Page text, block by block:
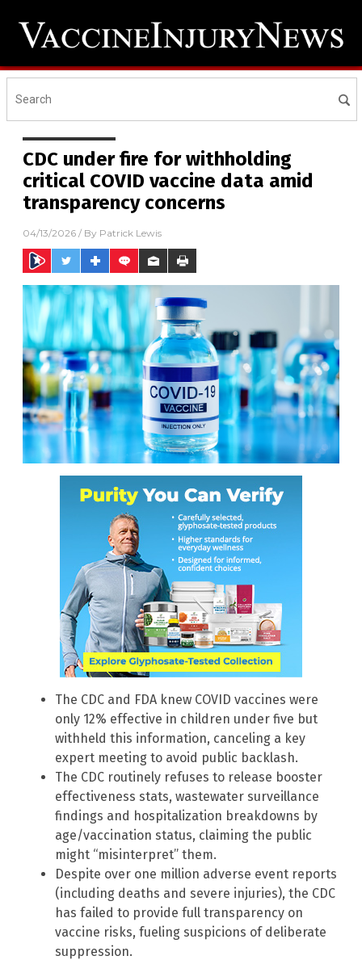
CDC under fire for withholding
critical COVID vaccine data amid
transparency concerns
04/13/2026 / By Patrick Lewis
The CDC and FDA knew COVID vaccines were
only 12% effective in children under five but
withheld this information, canceling a key
expert meeting to avoid public backlash.
The CDC routinely refuses to release booster
effectiveness stats, wastewater surveillance
findings and hospitalization breakdowns by
age/vaccination status, claiming the public
might “misinterpret” them.
Despite over one million adverse event reports
(including deaths and severe injuries), the CDC
has failed to provide full transparency on
vaccine risks, fueling suspicions of deliberate
suppression.